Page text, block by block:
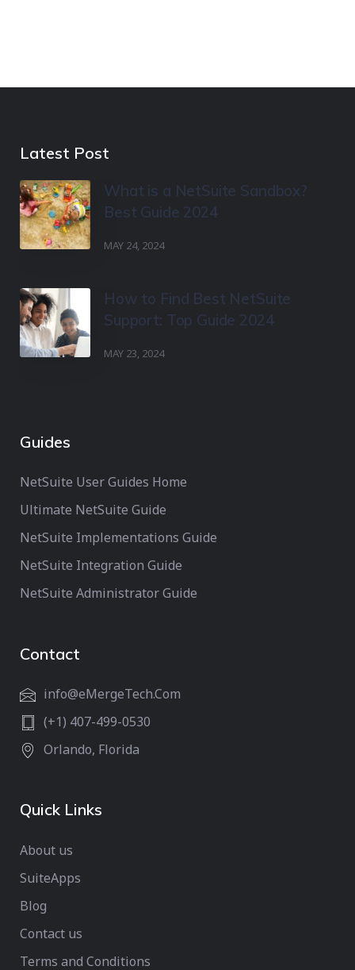
Latest Post
What is a NetSuite Sandbox?
Best Guide 2024
MAY 24, 2024
How to Find Best NetSuite
Support: Top Guide 2024
MAY 23, 2024
Guides
NetSuite User Guides Home
Ultimate NetSuite Guide
NetSuite Implementations Guide
NetSuite Integration Guide
NetSuite Administrator Guide
Contact
info@eMergeTech.Com
(+1) 407-499-0530
Orlando, Florida
Quick Links
About us
SuiteApps
Blog
Contact us
Terms and Conditions